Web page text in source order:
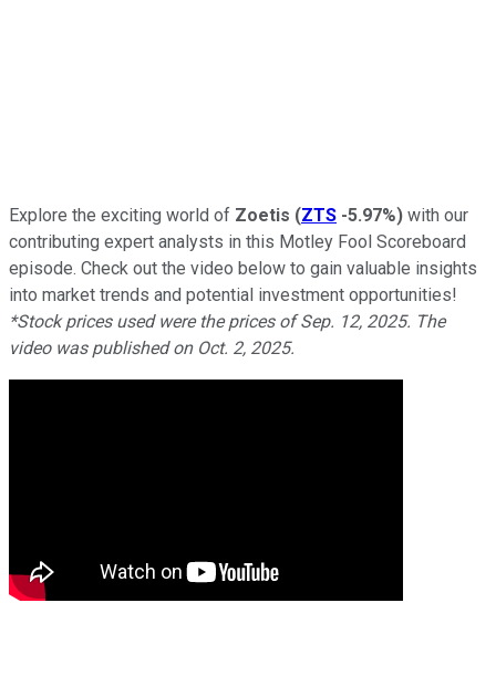
Explore the exciting world of Zoetis (ZTS -5.97%) with our
contributing expert analysts in this Motley Fool Scoreboard
episode. Check out the video below to gain valuable insights
into market trends and potential investment opportunities!
*Stock prices used were the prices of Sep. 12, 2025. The
video was published on Oct. 2, 2025.